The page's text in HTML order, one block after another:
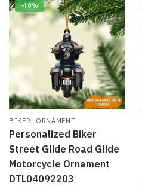
-40%
BIKER , ORNAMENT
Personalized Biker
Street Glide Road Glide
Motorcycle Ornament
DTL04092203